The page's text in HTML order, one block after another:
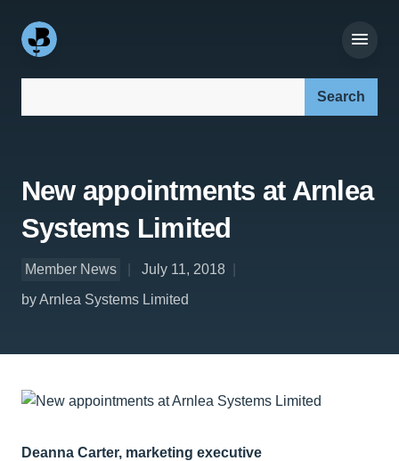
New appointments at Arnlea
Systems Limited
Member News
July 11, 2018
by Arnlea Systems Limited
Deanna Carter, marketing executive